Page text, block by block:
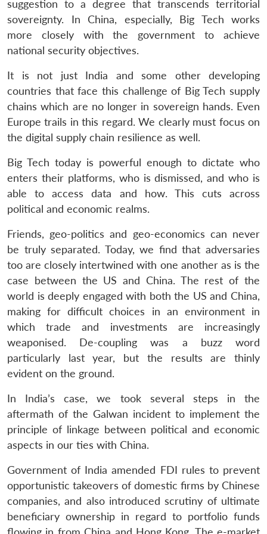
suggestion to a degree that transcends territorial
sovereignty. In China, especially, Big Tech works
more closely with the government to achieve
national security objectives.
It is not just India and some other developing
countries that face this challenge of Big Tech supply
chains which are no longer in sovereign hands. Even
Europe trails in this regard. We clearly must focus on
the digital supply chain resilience as well.
Big Tech today is powerful enough to dictate who
enters their platforms, who is dismissed, and who is
able to access data and how. This cuts across
political and economic realms.
Friends, geo-politics and geo-economics can never
be truly separated. Today, we find that adversaries
too are closely intertwined with one another as is the
case between the US and China. The rest of the
world is deeply engaged with both the US and China,
making for difficult choices in an environment in
which trade and investments are increasingly
weaponised. De-coupling was a buzz word
particularly last year, but the results are thinly
evident on the ground.
In India’s case, we took several steps in the
aftermath of the Galwan incident to implement the
principle of linkage between political and economic
aspects in our ties with China.
Government of India amended FDI rules to prevent
opportunistic takeovers of domestic firms by Chinese
companies, and also introduced scrutiny of ultimate
beneficiary ownership in regard to portfolio funds